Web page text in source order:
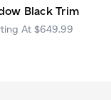
Black Trim
$649.99